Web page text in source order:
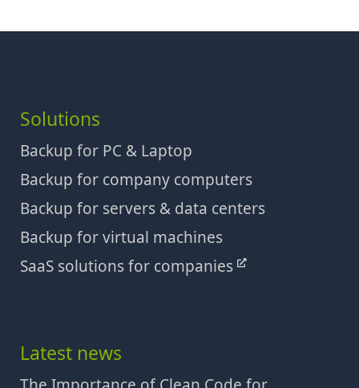
Solutions
Backup for PC & Laptop
Backup for company computers
Backup for servers & data centers
Backup for virtual machines
SaaS solutions for companies
Latest news